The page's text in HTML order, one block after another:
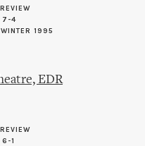
REVIEW
7-4
WINTER 1995
EDR
REVIEW
6-1